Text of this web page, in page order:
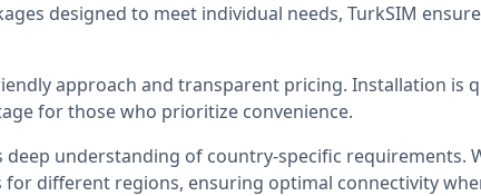
designed to meet individual needs, TurkSIM
approach and transparent pricing. Installation
for those who prioritize convenience.
deep understanding of country-specific requirements.
different regions, ensuring optimal connectivity